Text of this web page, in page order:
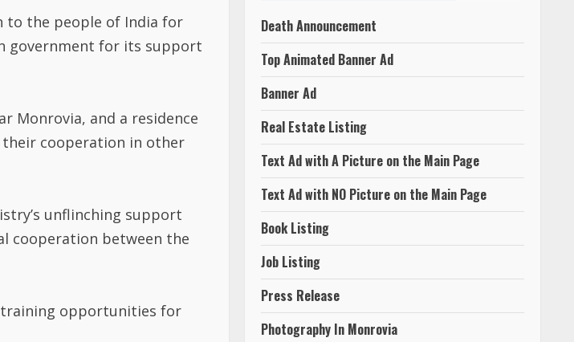
to the people of India for
government for its support
Monrovia, and a residence
their cooperation in other
unflinching support
cooperation between the
training opportunities for
Death Announcement
Top Animated Banner Ad
Banner Ad
Real Estate Listing
Text Ad with A Picture on the Main Page
Text Ad with NO Picture on the Main Page
Book Listing
Job Listing
Press Release
Photography In Monrovia